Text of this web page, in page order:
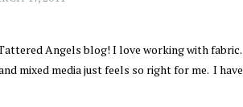
Angels blog! I love working with fabric.
mixed media just feels so right for me. I have